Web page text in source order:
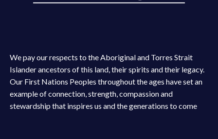
We pay our respects to the Aboriginal and Torres Strait
Islander ancestors of this land, their spirits and their legacy.
Our First Nations Peoples throughout the ages have set an
example of connection, strength, compassion and
stewardship that inspires us and the generations to come